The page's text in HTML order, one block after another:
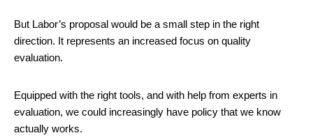
But Labor’s proposal would be a small step in the right
direction. It represents an increased focus on quality
evaluation.
Equipped with the right tools, and with help from experts in
evaluation, we could increasingly have policy that we know
actually works.